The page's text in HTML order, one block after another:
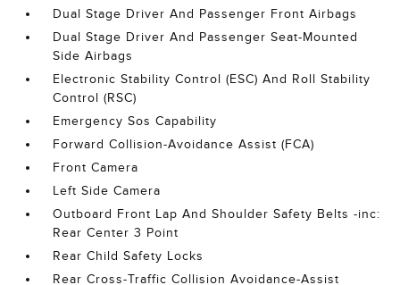
Dual Stage Driver And Passenger Front Airbags
Dual Stage Driver And Passenger Seat-Mounted
Side Airbags
Electronic Stability Control (ESC) And Roll Stability
Control (RSC)
Emergency Sos Capability
Forward Collision-Avoidance Assist (FCA)
Front Camera
Left Side Camera
Outboard Front Lap And Shoulder Safety Belts -inc:
Rear Center 3 Point
Rear Child Safety Locks
Rear Cross-Traffic Collision Avoidance-Assist